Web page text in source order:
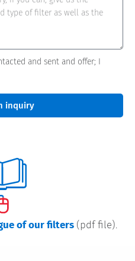
and sent and offer; I
inquiry
of our filters (pdf file).